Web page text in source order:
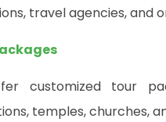
travel agencies, and
customized tour
temples, churches,